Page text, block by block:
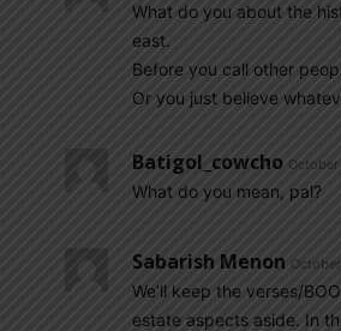
What do you about the
east.
Before you call other
Or you just believe
Batigol_cowcho
What do you mean, pal?
Sabarish Menon
We’ll keep the verses/
estate aspects aside. In